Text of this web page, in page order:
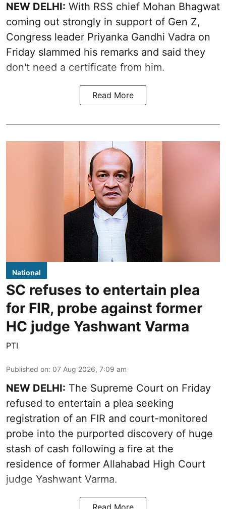
NEW DELHI: With RSS chief Mohan Bhagwat
coming out strongly in support of Gen Z,
Congress leader Priyanka Gandhi Vadra on
Friday slammed his remarks and said they
don't need a certificate from him.
Read More
National
SC refuses to entertain plea
for FIR, probe against former
HC judge Yashwant Varma
PTI
Published on: 07 Aug 2026, 7:09 am
NEW DELHI: The Supreme Court on Friday
refused to entertain a plea seeking
registration of an FIR and court-monitored
probe into the purported discovery of huge
stash of cash following a fire at the
residence of former Allahabad High Court
judge Yashwant Varma.
Read More